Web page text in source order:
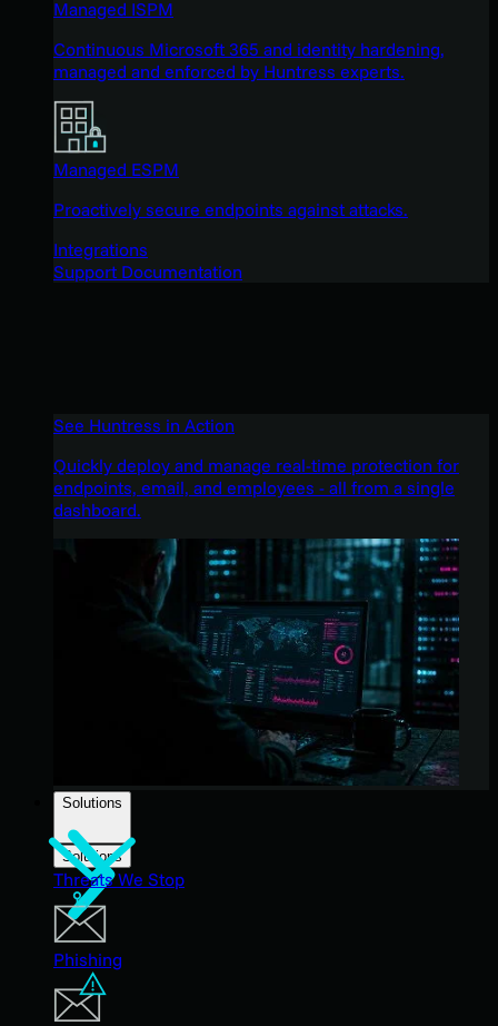
Managed ISPM
Continuous Microsoft 365 and identity hardening,
managed and enforced by Huntress experts.
Managed ESPM
Proactively secure endpoints against attacks.
Integrations
Support Documentation
See Huntress in Action
Quickly deploy and manage real-time protection for
endpoints, email, and employees - all from a single
dashboard.
Solutions
Solutions
Threats We Stop
Phishing